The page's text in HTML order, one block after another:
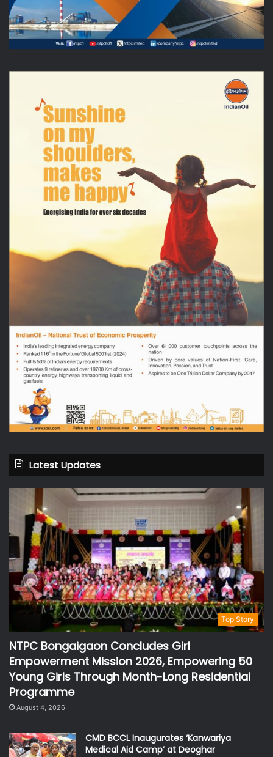
Latest Updates
Top Story
NTPC Bongaigaon Concludes Girl
Empowerment Mission 2026, Empowering 50
Young Girls Through Month-Long Residential
Programme
August 4, 2026
CMD BCCL Inaugurates ‘Kanwariya
Medical Aid Camp’ at Deoghar